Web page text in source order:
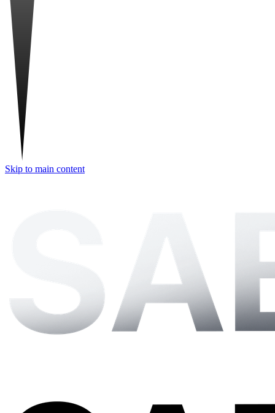
Skip to main content